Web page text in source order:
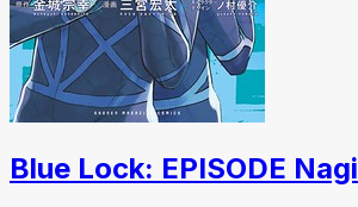
Blue Lock: EPISODE Nagi